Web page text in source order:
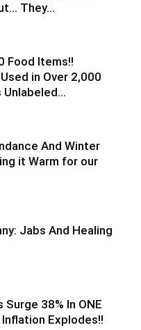
They…
Food Items!!
in Over 2,000
Unlabeled…
And Winter
it Warm for our
Jabs And Healing
38% In ONE
Explodes!!